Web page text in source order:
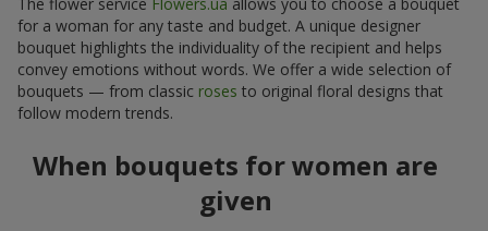
for a woman for any taste and budget. A unique designer
bouquet highlights the individuality of the recipient and helps
convey emotions without words. We offer a wide selection of
bouquets — from classic roses to original floral designs that
follow modern trends.
When bouquets for women are
given